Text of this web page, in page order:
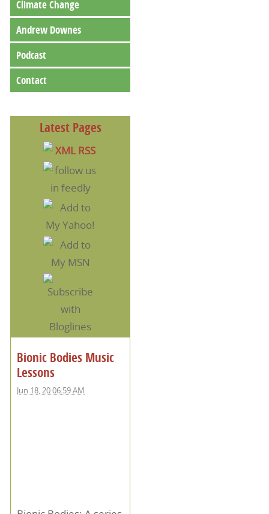
Climate Change
Andrew Downes
Podcast
Contact
Latest Pages
Bionic Bodies Music
Lessons
Jun 18, 20 06:59 AM